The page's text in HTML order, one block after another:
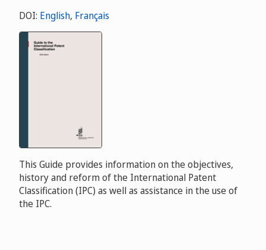
DOI: English, Français
This Guide provides information on the objectives,
history and reform of the International Patent
Classification (IPC) as well as assistance in the use of
the IPC.